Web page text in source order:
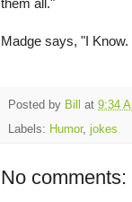
Madge says, "I
Posted by Bill at 9:34
Labels: Humor, jokes
No comments: